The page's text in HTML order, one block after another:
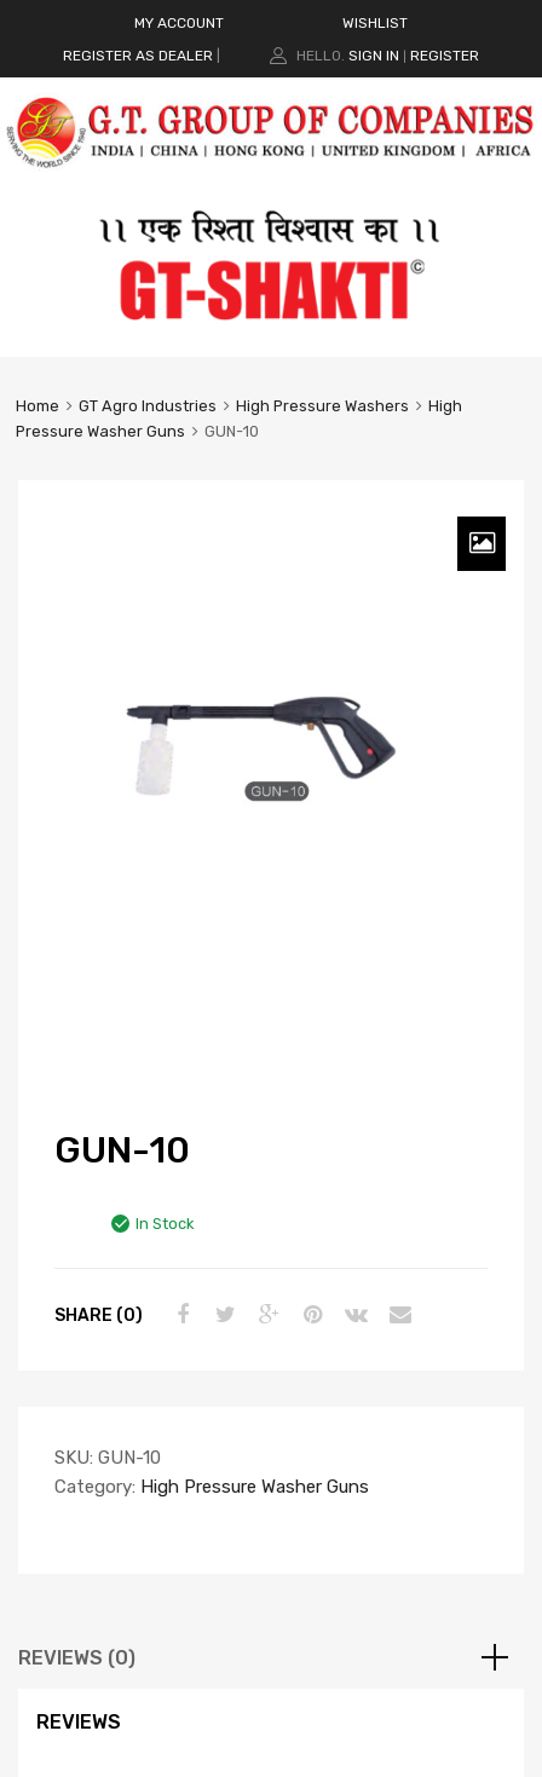
MY ACCOUNT
WISHLIST
REGISTER AS DEALER
HELLO. SIGN IN REGISTER
Home GT Agro Industries High Pressure Washers
High
Pressure Washer Guns
GUN-10
GUN-10
In Stock
SHARE (0)
SKU: GUN-10
Category: High Pressure Washer Guns
REVIEWS (0)
REVIEWS